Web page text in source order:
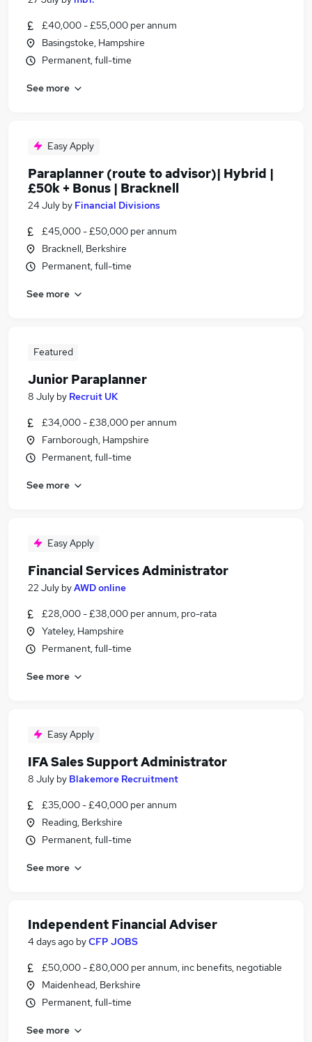
£40,000 - £55,000 per annum
Basingstoke, Hampshire
Permanent, full-time
See more
Easy Apply
Paraplanner (route to advisor)| Hybrid |
£50k + Bonus | Bracknell
24 July by Financial Divisions
£45,000 - £50,000 per annum
Bracknell, Berkshire
Permanent, full-time
See more
Featured
Junior Paraplanner
8 July by Recruit UK
£34,000 - £38,000 per annum
Farnborough, Hampshire
Permanent, full-time
See more
Easy Apply
Financial Services Administrator
22 July byAWD online
£28,000 - £38,000 per annum, pro-rata
Yateley, Hampshire
Permanent, full-time
See more
Easy Apply
IFA Sales Support Administrator
8 July by Blakemore Recruitment
£35,000 - £40,000 per annum
Reading, Berkshire
Permanent, full-time
See more
Independent Financial Adviser
4 days ago byCFP JOBS
£50,000 - £80,000 per annum, inc benefits, negotiable
Maidenhead, Berkshire
Permanent, full-time
See more